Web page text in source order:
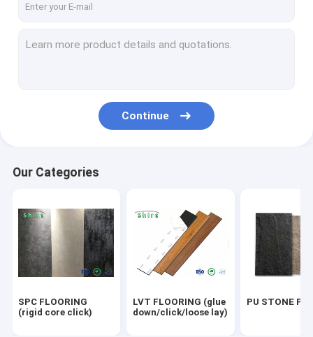
ACOUSTIC PANELS
Continue
Our Categories
SPC FLOORING
(rigid core click)
LVT FLOORING (glue
down/click/loose lay)
PU STONE